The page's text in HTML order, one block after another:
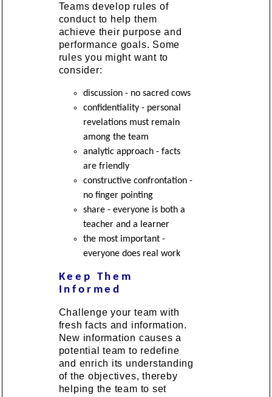
Teams develop rules of
conduct to help them
achieve their purpose and
performance goals. Some
rules you might want to
consider:
discussion - no sacred cows
confidentiality - personal
revelations must remain
among the team
analytic approach - facts
are friendly
constructive confrontation -
no finger pointing
share - everyone is both a
teacher and a learner
the most important -
everyone does real work
Keep Them
Informed
Challenge your team with
fresh facts and information.
New information causes a
potential team to redefine
and enrich its understanding
of the objectives, thereby
helping the team to set